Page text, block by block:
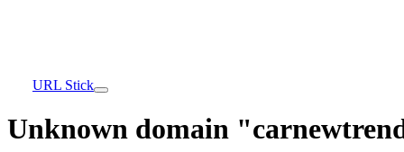
URL Stick
Unknown domain